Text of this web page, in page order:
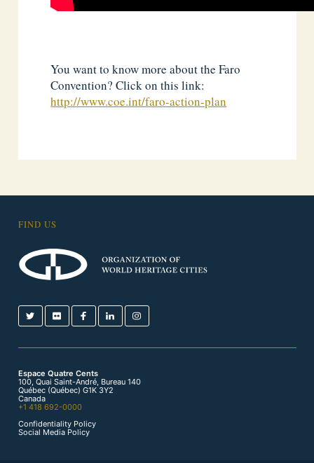
You want to know more about the Faro
Convention? Click on this link:
http://www.coe.int/faro-action-plan
FIND US
Espace Quatre Cents
100, Quai Saint-André, Bureau 140
Québec (Québec) G1K 3Y2
Canada
+1 418 692-0000
Confidentiality Policy
Social Media Policy